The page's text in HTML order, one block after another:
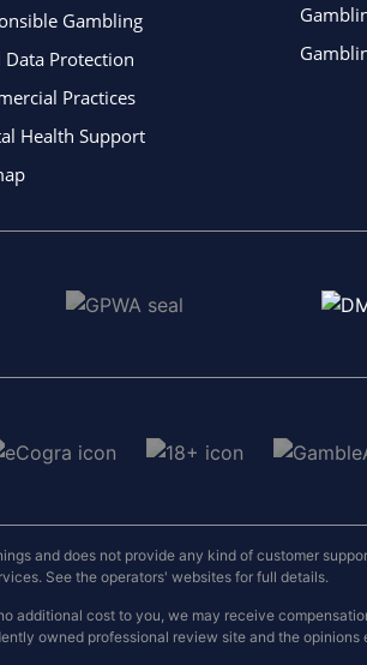
Gambling
Data Protection
Practices
Health Support
and does not provide any kind of customer
See the operators' websites for full details.
additional cost to you, we may receive
owned professional review site and the opinions